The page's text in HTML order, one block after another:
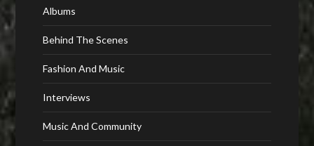
Albums
Behind The Scenes
Fashion And Music
Interviews
Music And Community